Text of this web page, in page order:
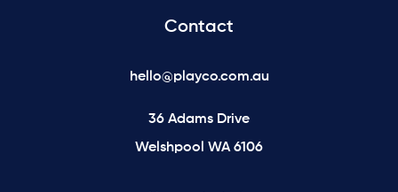
Contact
hello@playco.com.au
36 Adams Drive
Welshpool WA 6106